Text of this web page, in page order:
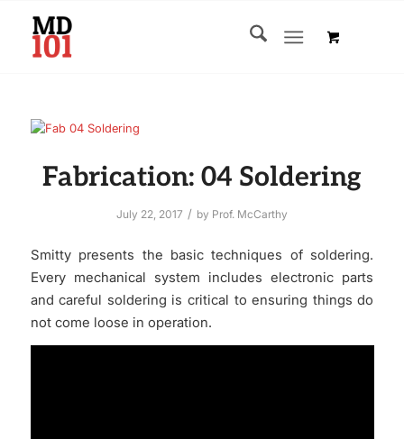
Fabrication: 04 Soldering
July 22, 2017 / by Prof. McCarthy
Smitty presents the basic techniques of soldering.
Every mechanical system includes electronic parts
and careful soldering is critical to ensuring things do
not come loose in operation.